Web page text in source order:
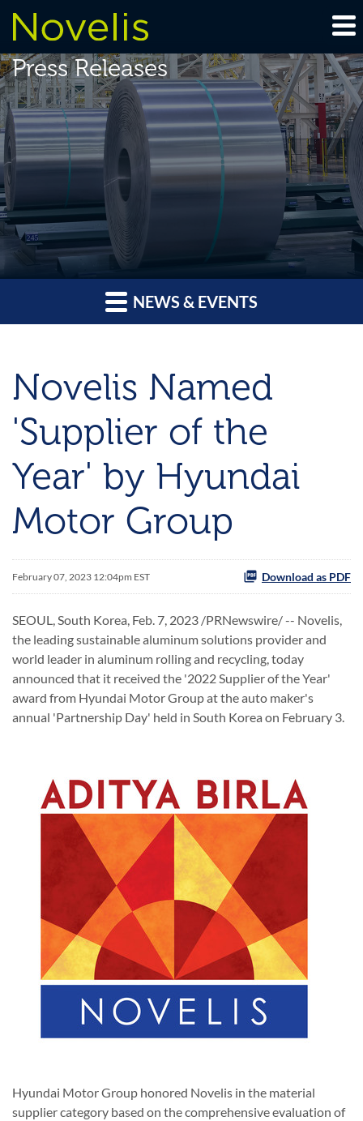
Press Releases
NEWS & EVENTS
Novelis Named
'Supplier of the
Year' by Hyundai
Motor Group
February 07, 2023 12:04pm EST Download as PDF
SEOUL, South Korea, Feb. 7, 2023 /PRNewswire/ -- Novelis,
the leading sustainable aluminum solutions provider and
world leader in aluminum rolling and recycling, today
announced that it received the '2022 Supplier of the Year'
award from Hyundai Motor Group at the auto maker's
annual 'Partnership Day' held in South Korea on February 3.
Hyundai Motor Group honored Novelis in the material
supplier category based on the comprehensive evaluation of